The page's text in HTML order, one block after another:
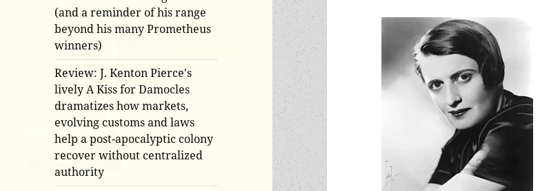
(and a reminder of his range
beyond his many Prometheus
winners)
Review: J. Kenton Pierce's
lively A Kiss for Damocles
dramatizes how markets,
evolving customs and laws
help a post-apocalyptic colony
recover without centralized
authority